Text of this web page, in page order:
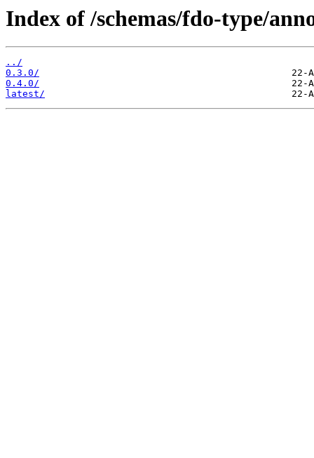
Index of /schemas/fdo-type/
../
0.3.0/
0.4.0/
latest/